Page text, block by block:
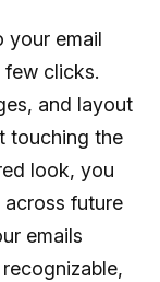
your email
few clicks.
and layout
touching the
look, you
across future
emails